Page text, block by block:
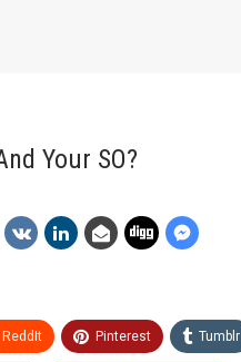
Your SO?
ReddIt Pinterest Tumblr